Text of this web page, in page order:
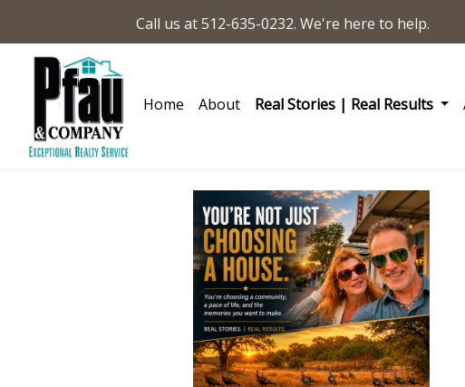
Call us at 512-635-0232. We're here to help.
Home About Real Stories | Real Results